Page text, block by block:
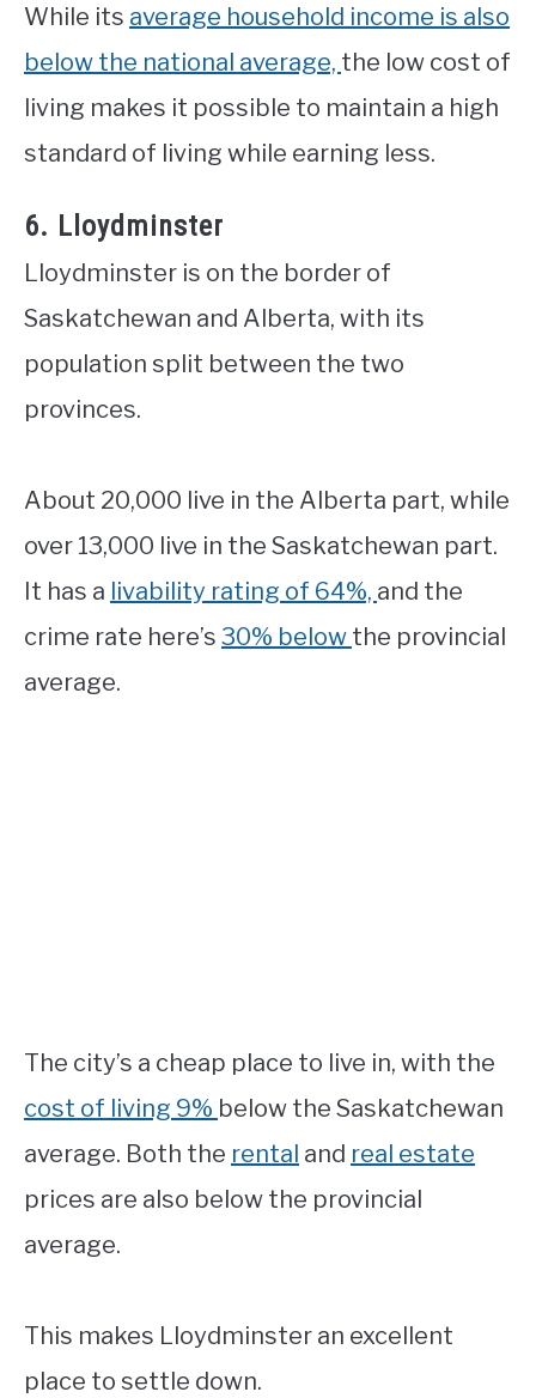
While its average household income is also
below the national average, the low cost of
living makes it possible to maintain a high
standard of living while earning less.
6. Lloydminster
Lloydminster is on the border of
Saskatchewan and Alberta, with its
population split between the two
provinces.
About 20,000 live in the Alberta part, while
over 13,000 live in the Saskatchewan part.
It has a livability rating of 64%, and the
crime rate here’s 30% below the provincial
average.
The city’s a cheap place to live in, with the
cost of living 9% below the Saskatchewan
average. Both the rental and real estate
prices are also below the provincial
average.
This makes Lloydminster an excellent
place to settle down.